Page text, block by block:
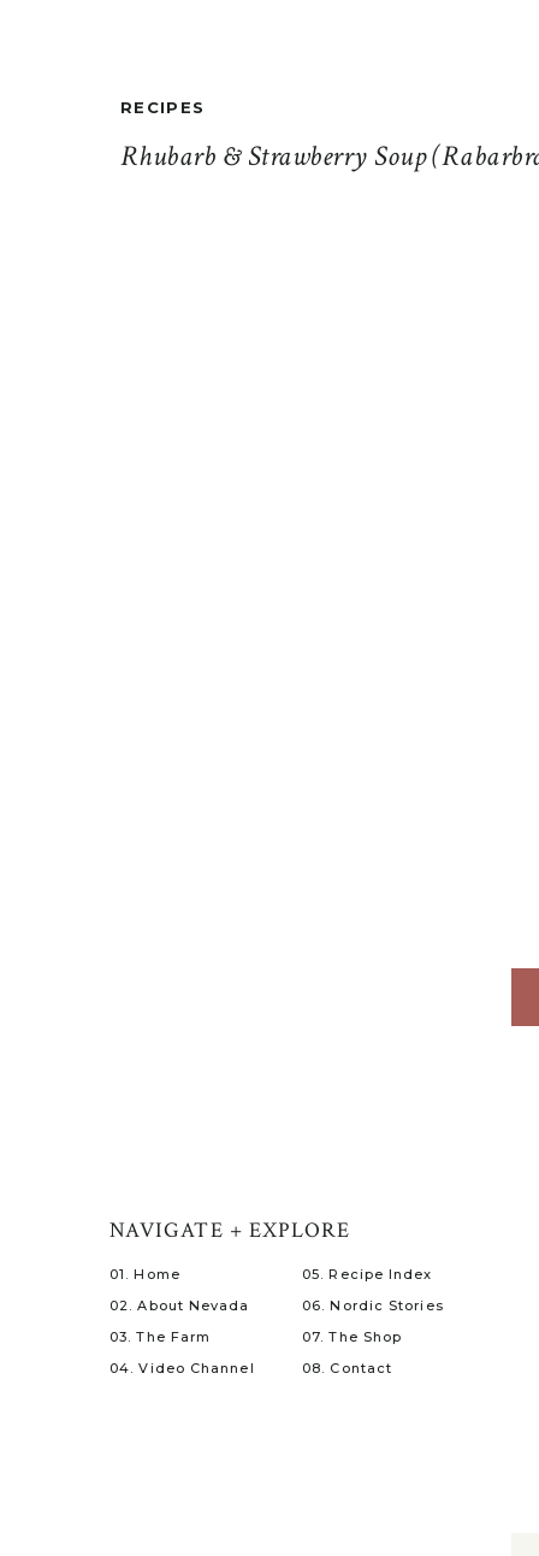
Rhubarb & Strawberry Soup
RECIPES
08. Contact
07. The Shop
06. Nordic Stories
05. Recipe Index
04. Video Channel
03. The Farm
02. About Nevada
01. Home
NAVIGATE + EXPLORE